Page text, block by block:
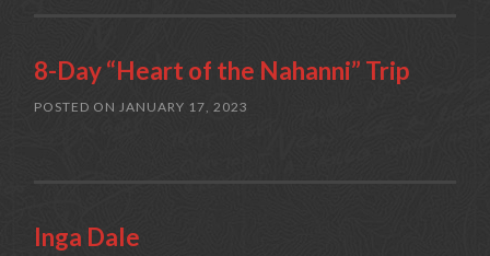
8-Day “Heart of the Nahanni” Trip
POSTED ONJANUARY 17, 2023
Inga Dale